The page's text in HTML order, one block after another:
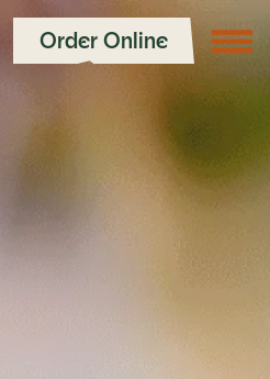
Order Online